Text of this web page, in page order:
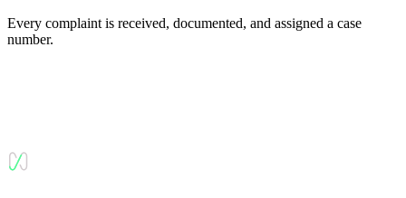
Every complaint is received, documented, and assigned a case
number.